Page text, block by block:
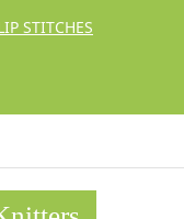
STITCHES